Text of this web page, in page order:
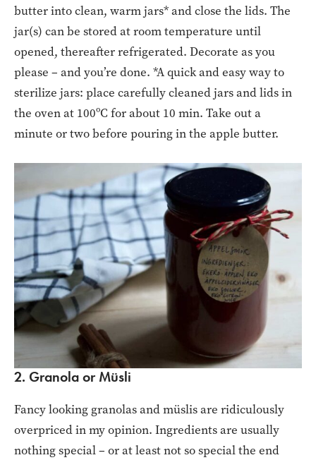
butter into clean, warm jars* and close the lids. The
jar(s) can be stored at room temperature until
opened, thereafter refrigerated. Decorate as you
please – and you’re done. *A quick and easy way to
sterilize jars: place carefully cleaned jars and lids in
the oven at 100ºC for about 10 min. Take out a
minute or two before pouring in the apple butter.
2. Granola or Müsli
Fancy looking granolas and müslis are ridiculously
overpriced in my opinion. Ingredients are usually
nothing special – or at least not so special the end